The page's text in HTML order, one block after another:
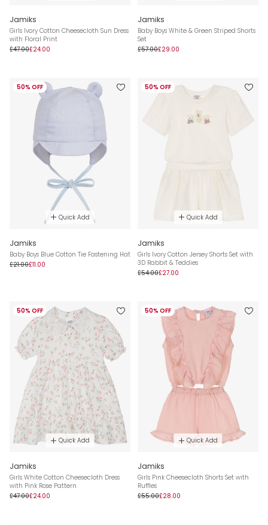
Jamiks
Girls Ivory Cotton Cheesecloth Sun Dress
with Floral Print
£47.00£24.00
Jamiks
Baby Boys White & Green Striped Shorts
Set
£57.00£29.00
50% OFF
Quick Add
Jamiks
Baby Boys Blue Cotton Tie Fastening Hat
£21.00£11.00
50% OFF
Quick Add
Jamiks
Girls Ivory Cotton Jersey Shorts Set with
3D Rabbit & Teddies
£54.00£27.00
50% OFF
Quick Add
Jamiks
Girls White Cotton Cheesecloth Dress
with Pink Rose Pattern
£47.00£24.00
50% OFF
Quick Add
Jamiks
Girls Pink Cheesecloth Shorts Set with
Ruffles
£55.00£28.00